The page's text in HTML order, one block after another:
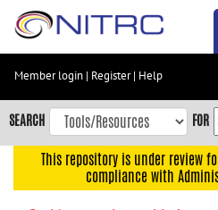
Skip
content
Skip
to
navigation
Member login | Register| Help
SEARCH FOR
This repository is under review
compliance with